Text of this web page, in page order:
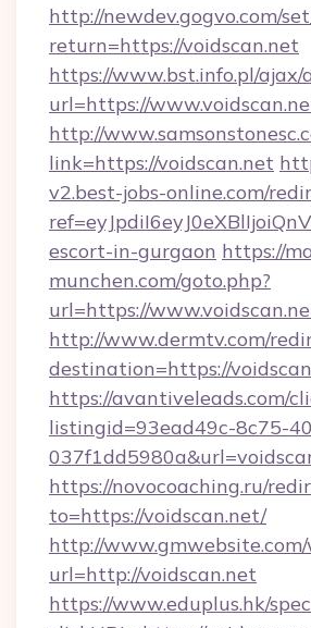
http://newdev.gogvo.com/
return=https://voidscan.net
https://www.bst.info.pl/ajax/
url=https://
http://
link=https://voidscan.net
v2.best-jobs-online.com/
escort-in-gurgaon https://
munchen.com/goto.php?
url=https://
http://www.dermtv.com/
destination=https://
https://avantiveleads.com/
listingid=93ead49c-8c75-
https://novocoaching.ru/
to=https://voidscan.net/
http://
url=http://voidscan.net
https://www.eduplus.hk/